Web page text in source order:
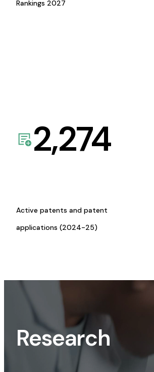
Rankings 2027
2,274
Active patents and patent
applications (2024-25)
Research